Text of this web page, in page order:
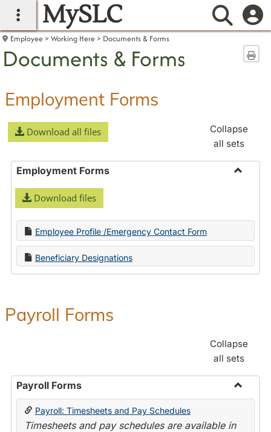
main navigation
MySLC
Employee Working Here Documents & Forms
Documents & Forms
Employment Forms
Download all files
Collapse
all sets
Employment Forms
Download files
Employee Profile /Emergency Contact Form
Beneficiary Designations
Payroll Forms
Collapse
all sets
Payroll Forms
Toggle
Payroll: Timesheets and Pay Schedules
Timesheets and pay schedules are available in